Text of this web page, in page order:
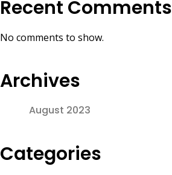
Recent Comments
No comments to show.
Archives
August 2023
Categories